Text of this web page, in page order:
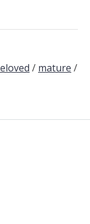
/ mature /